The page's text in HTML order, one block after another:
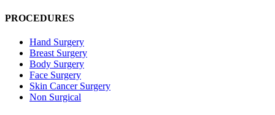
PROCEDURES
Hand Surgery
Breast Surgery
Body Surgery
Face Surgery
Skin Cancer Surgery
Non Surgical